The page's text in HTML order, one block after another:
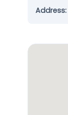
Address: